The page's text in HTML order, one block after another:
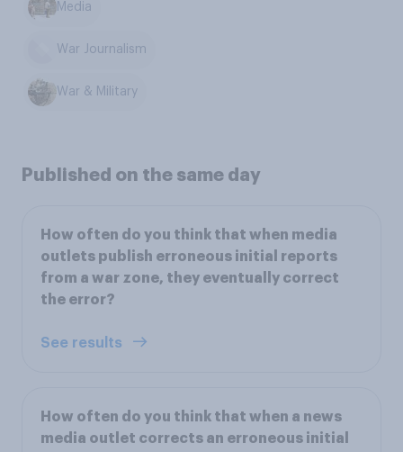
Media
War Journalism
War & Military
Published on the same day
How often do you think that when media
outlets publish erroneous initial reports
from a war zone, they eventually correct
the error?
See results
How often do you think that when a news
media outlet corrects an erroneous initial